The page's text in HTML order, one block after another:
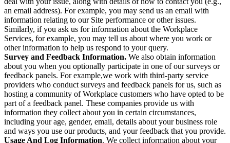
an email address). For example, you may send us an email with
information relating to our Site performance or other issues.
Similarly, if you ask us for information about the Workplace
Services, for example, you may tell us about where you work or
other information to help us respond to your query.
Survey and Feedback Information. We also obtain information
about you when you optionally participate in one of our surveys or
feedback panels. For example,we work with third-party service
providers who conduct surveys and feedback panels for us, such as
hosting a community of Workplace customers who have opted to be
part of a feedback panel. These companies provide us with
information they collect about you in certain circumstances,
including your age, gender, email, details about your business role
and ways you use our products, and your feedback that you provide.
Usage And Log Information. We collect information about your